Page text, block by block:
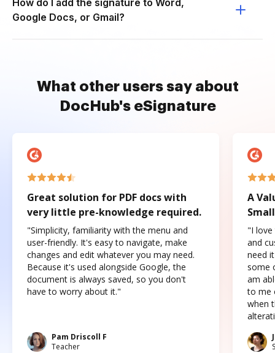
How do I add the signature to Word,
Google Docs, or Gmail?
What other users say about
DocHub's eSignature
Great solution for PDF docs with
very little pre-knowledge required.
"Simplicity, familiarity with the menu and
user-friendly. It's easy to navigate, make
changes and edit whatever you may need.
Because it's used alongside Google, the
document is always saved, so you don't
have to worry about it."
Pam Driscoll F
Teacher
A
"I love
and
need
some
am
to me
when